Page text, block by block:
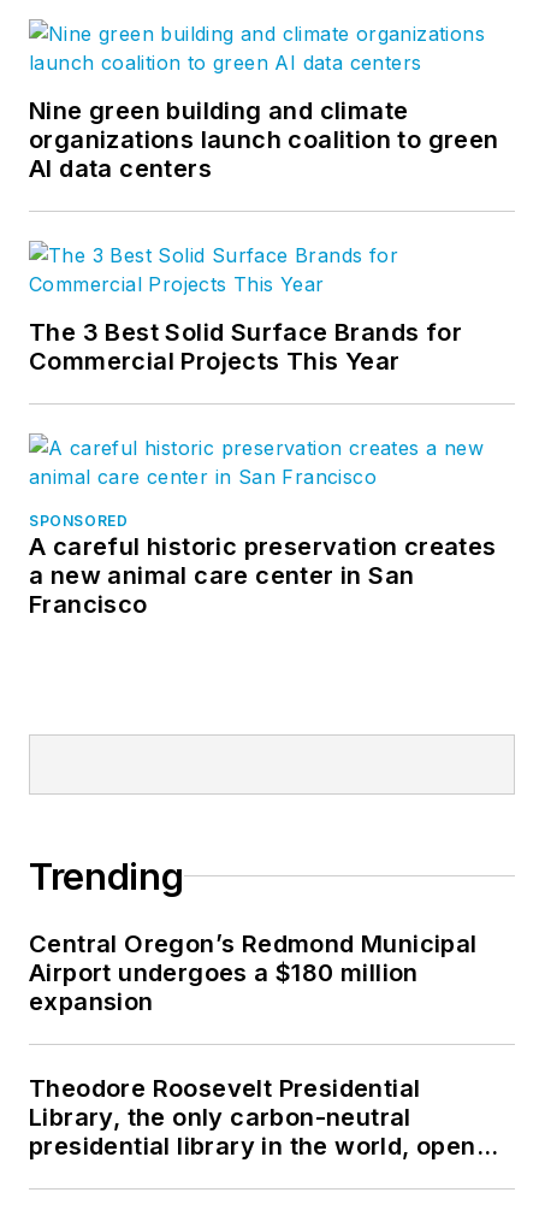
Nine green building and climate
organizations launch coalition to green
AI data centers
The 3 Best Solid Surface Brands for
Commercial Projects This Year
SPONSORED
A careful historic preservation creates
a new animal care center in San
Francisco
Trending
Central Oregon’s Redmond Municipal
Airport undergoes a $180 million
expansion
Theodore Roosevelt Presidential
Library, the only carbon-neutral
presidential library in the world, opens